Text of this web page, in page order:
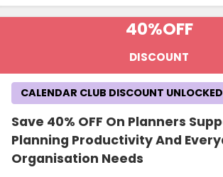
40%OFF
DISCOUNT
Save 40% OFF On Planners
Planning Productivity And
Organisation Needs
CALENDAR CLUB DISCOUNT UNLOCKED